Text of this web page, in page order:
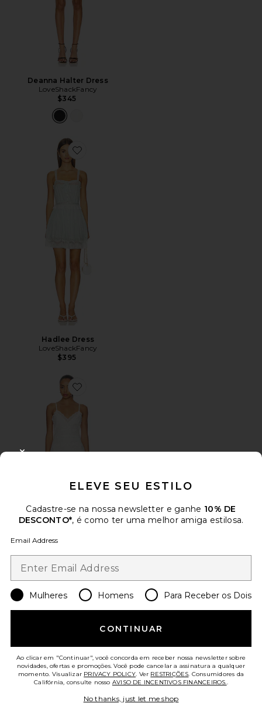
Deanna Halter Dress
LoveShackFancy
$345
Favorite Hadlee Dress
Hadlee Dress
LoveShackFancy
$395
Favorite Peppy Dress
$395
Favorite Maelis Jacket
ELEVE SEU ESTILO
Cadastre-se na nossa newsletter e ganhe 10% DE
DESCONTO*, é como ter uma melhor amiga estilosa.
Email Address
Mulheres Homens Para Receber os Dois
CONTINUAR
Ao clicar em "Continuar", você concorda em receber nossa newsletter sobre
novidades, ofertas e promoções. Você pode cancelar a assinatura a qualquer
momento. Visualizar PRIVACY POLICY. Ver RESTRIÇÕES. Consumidores da
Califórnia, consulte nosso AVISO DE INCENTIVOS FINANCEIROS..
No thanks, just let me shop